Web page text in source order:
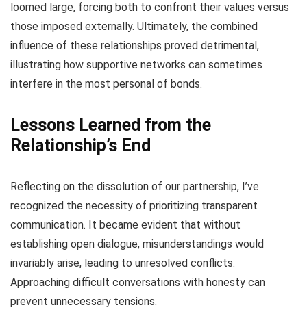
loomed large, forcing both to confront their values versus
those imposed externally. Ultimately, the combined
influence of these relationships proved detrimental,
illustrating how supportive networks can sometimes
interfere in the most personal of bonds.
Lessons Learned from the
Relationship’s End
Reflecting on the dissolution of our partnership, I’ve
recognized the necessity of prioritizing transparent
communication. It became evident that without
establishing open dialogue, misunderstandings would
invariably arise, leading to unresolved conflicts.
Approaching difficult conversations with honesty can
prevent unnecessary tensions.